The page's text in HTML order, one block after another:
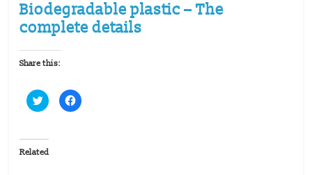
Biodegradable plastic – The
complete details
Share this:
C
l
t
o
s
C
l
Related